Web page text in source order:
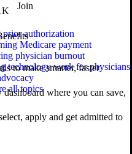
Join
to make smarter, faster
where you can save,
apply and get admitted to
authorization
Medicare payment
physician burnout
technology work for physicians
all topics